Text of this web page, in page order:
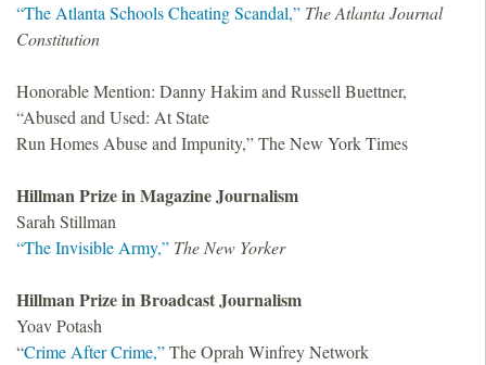
“The Atlanta Schools Cheating Scandal,” The Atlanta Journal
Constitution
Honorable Mention: Danny Hakim and Russell Buettner,
“Abused and Used: At State
Run Homes Abuse and Impunity,” The New York Times
Hillman Prize in Magazine Journalism
Sarah Stillman
“The Invisible Army,” The New Yorker
Hillman Prize in Broadcast Journalism
Yoav Potash
“Crime After Crime,”The Oprah Winfrey Network